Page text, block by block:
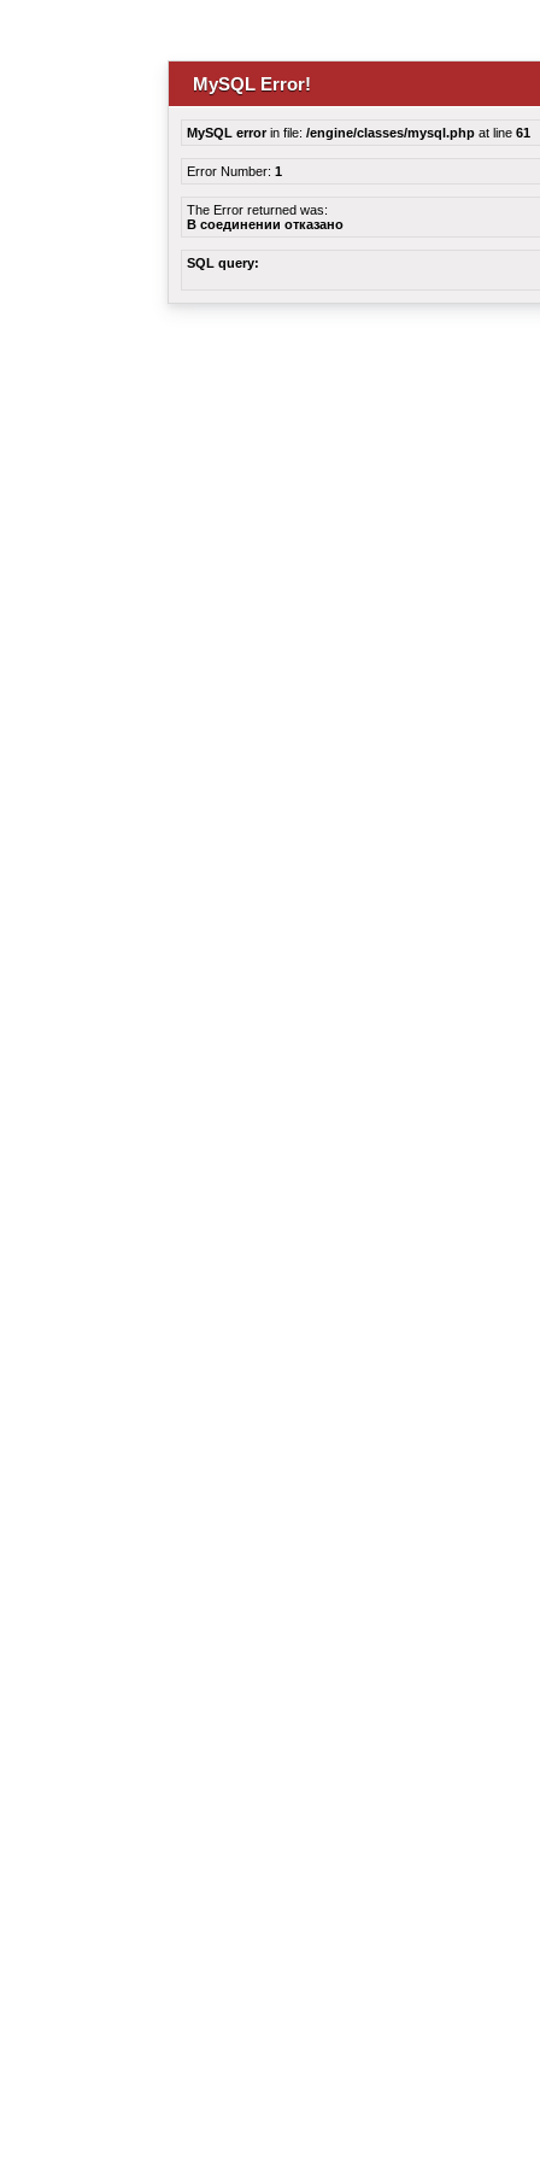
MySQL Error!
MySQL errorin file: /engine/classes/mysql.php at line 61
Error Number: 1
The Error returned was:
В соединении отказано
SQL query: